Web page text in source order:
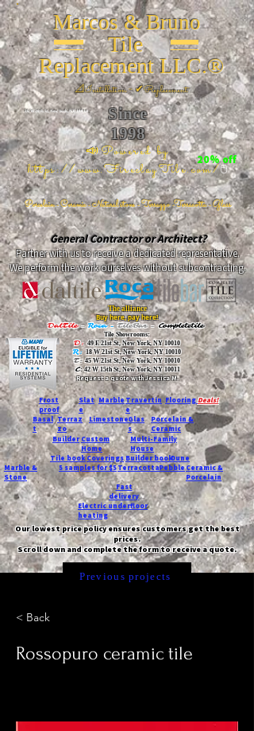
Marcos & Bruno
Tile
Replacement LLC.®
📐Installation ~ ✔Replacement
Since
1998
📣Powered by
https://www.FireclayTile.com/🖱️
Porcelain - Ceramic - Natural stone - Terrazzo -Terracotta- Glass
26 W 20th St, New York, NY 10011
20% off
General Contractor or Architect?
Partner with us to receive a dedicated representative.
We perform the work ourselves without subcontracting.
The alliance
Buy here, pay here!
DalTile- Roca -TileBar -Completetile
Tile Showrooms:
D:49 E 21st St, New York, NY 10010
R:18 W 21st St, New York, NY 10010
T:45 W 21st St, New York, NY 10010
C: 42 W 15th St, New York, NY 10011
Request a quote with Jessica M.
-
Frost
proof
Slat
e
MarbleTravertin
e
FlooringDeals!
Basal
t
Terraz
zo
LimestoneGlas
s
Porcelain &
Ceramic
Custom
Home
Builder
Multi-Family
House
Tile bookCoveringsBuilder bookDune
Marble &
Stone
5 samples for $5TerracottaPebbleCeramic &
Porcelain
Fast
delivery
Electric underfloor
heating
Our lowest price policy ensures customers get the best
prices.
Scroll down and complete the form to receive a quote.
Previous projects
< Back
Rossopuro ceramic tile